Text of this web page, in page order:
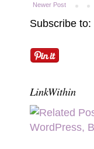
Newer Post
Subscribe to:
LinkWithin